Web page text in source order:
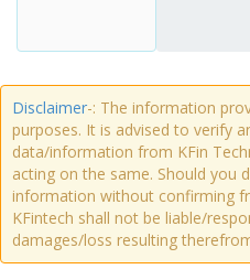
Disclaimer-: The information
purposes. It is advised to verify
data/information from KFin
acting on the same. Should you
information without confirming
KFintech shall not be liable/
damages/loss resulting